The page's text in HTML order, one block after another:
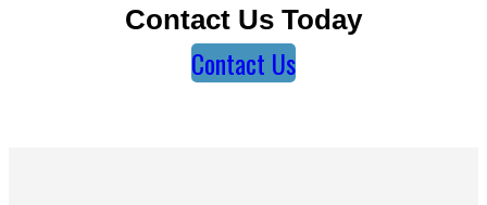
Contact Us Today
Contact Us